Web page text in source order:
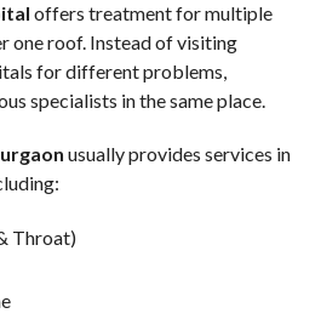
offers treatment for multiple
one roof. Instead of visiting
for different problems,
specialists in the same place.
usually provides services in
Throat)